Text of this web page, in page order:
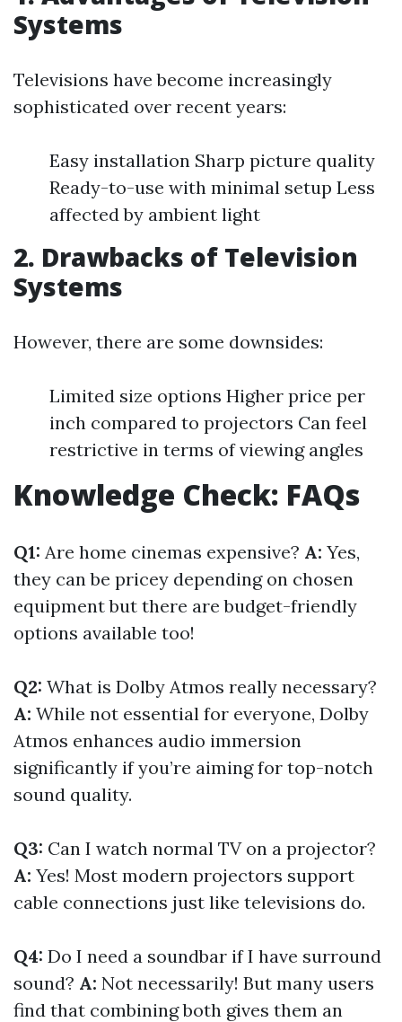
Systems
Televisions have become increasingly
sophisticated over recent years:
Easy installation Sharp picture quality
Ready-to-use with minimal setup Less
affected by ambient light
2. Drawbacks of Television
Systems
However, there are some downsides:
Limited size options Higher price per
inch compared to projectors Can feel
restrictive in terms of viewing angles
Knowledge Check: FAQs
Q1: Are home cinemas expensive? A: Yes,
they can be pricey depending on chosen
equipment but there are budget-friendly
options available too!
Q2: What is Dolby Atmos really necessary?
A: While not essential for everyone, Dolby
Atmos enhances audio immersion
significantly if you’re aiming for top-notch
sound quality.
Q3: Can I watch normal TV on a projector?
A: Yes! Most modern projectors support
cable connections just like televisions do.
Q4: Do I need a soundbar if I have surround
sound? A: Not necessarily! But many users
find that combining both gives them an